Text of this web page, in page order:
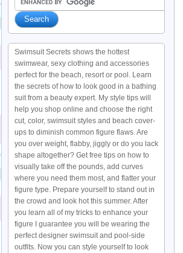
Swimsuit Secrets shows the hottest
swimwear, sexy clothing and accessories
perfect for the beach, resort or pool. Learn
the secrets of how to look good in a bathing
suit from a beauty expert. My style tips will
help you shop online and choose the right
cut, color, swimsuit styles and beach cover-
ups to diminish common figure flaws. Are
you over weight, flabby, jiggly or do you lack
shape altogether? Get free tips on how to
visually take off the pounds, add curves
where you need them most, and flatter your
figure type. Prepare yourself to stand out in
the crowd and look hot this summer. After
you learn all of my tricks to enhance your
figure I guarantee you will be wearing the
perfect designer swimsuit and pool-side
outfits. Now you can style yourself to look